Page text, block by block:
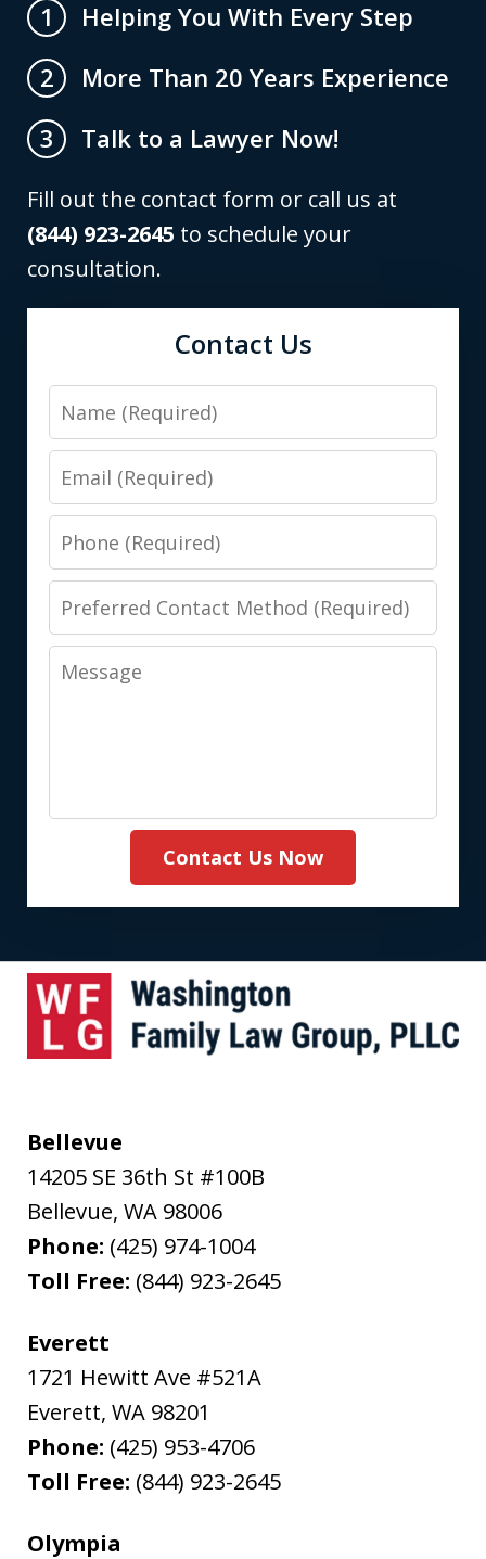
1
Helping You With Every Step
2
More Than 20 Years Experience
3
Talk to a Lawyer Now!
Fill out the contact form or call us at
(844) 923-2645 to schedule your
consultation.
Contact Us
Name
Email
Phone
Preferred
Contact
Method
Message
Contact Us Now
Bellevue
14205 SE 36th St #100B
Bellevue, WA 98006
Phone: (425) 974-1004
Toll Free: (844) 923-2645
Everett
1721 Hewitt Ave #521A
Everett, WA 98201
Phone: (425) 953-4706
Toll Free: (844) 923-2645
Olympia